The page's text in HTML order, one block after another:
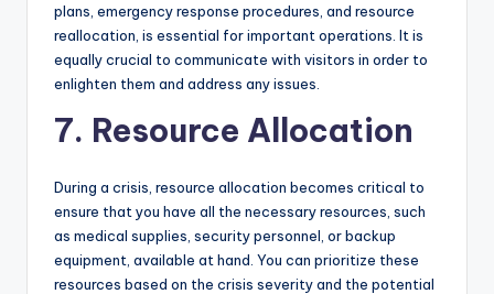
plans, emergency response procedures, and resource
reallocation, is essential for important operations. It is
equally crucial to communicate with visitors in order to
enlighten them and address any issues.
7. Resource Allocation
During a crisis, resource allocation becomes critical to
ensure that you have all the necessary resources, such
as medical supplies, security personnel, or backup
equipment, available at hand. You can prioritize these
resources based on the crisis severity and the potential